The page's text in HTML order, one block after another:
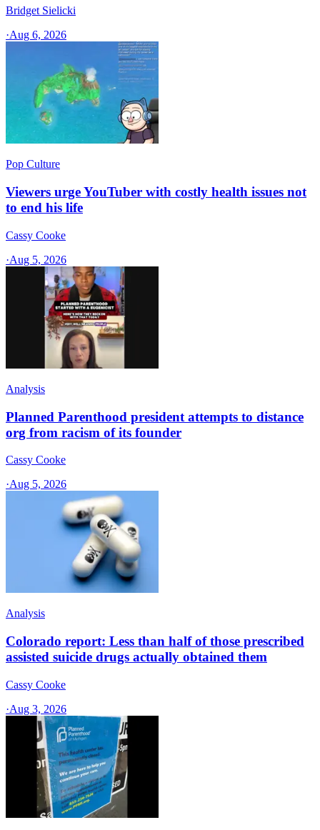
Bridget Sielicki
·Aug 6, 2026
Pop Culture
Viewers urge YouTuber with costly health issues not
to end his life
Cassy Cooke
·Aug 5, 2026
Analysis
Planned Parenthood president attempts to distance
org from racism of its founder
Cassy Cooke
·Aug 5, 2026
Analysis
Colorado report: Less than half of those prescribed
assisted suicide drugs actually obtained them
Cassy Cooke
·Aug 3, 2026